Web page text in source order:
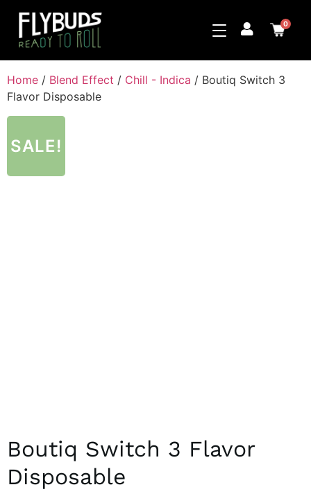
0
Home / Blend Effect / Chill - Indica / Boutiq Switch 3
Flavor Disposable
SALE!
Boutiq Switch 3 Flavor
Disposable